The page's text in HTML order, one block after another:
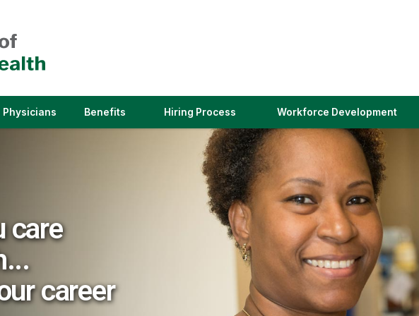
Physicians(link
Benefits Hiring Process(link
in
a
new
window)
Workforce Development
care
career